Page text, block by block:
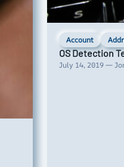
Account
OS Detection
July 14, 2019 —